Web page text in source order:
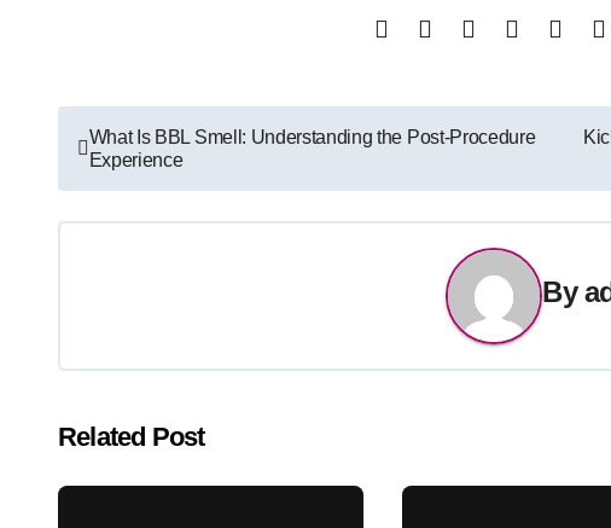
Post
navigation
What Is BBL Smell: Understanding the Post-Procedure
Experience
By
Related Post